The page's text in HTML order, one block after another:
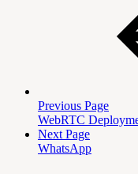
Previous Page
WebRTC
Next Page
WhatsApp